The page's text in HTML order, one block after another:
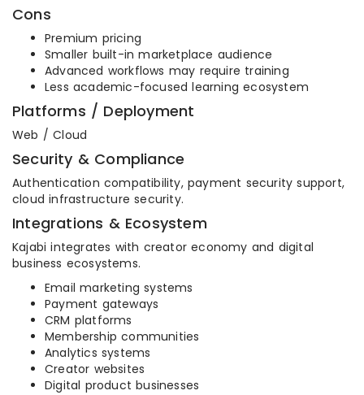
Cons
Premium pricing
Smaller built-in marketplace audience
Advanced workflows may require training
Less academic-focused learning ecosystem
Platforms / Deployment
Web / Cloud
Security & Compliance
Authentication compatibility, payment security support,
cloud infrastructure security.
Integrations & Ecosystem
Kajabi integrates with creator economy and digital
business ecosystems.
Email marketing systems
Payment gateways
CRM platforms
Membership communities
Analytics systems
Creator websites
Digital product businesses